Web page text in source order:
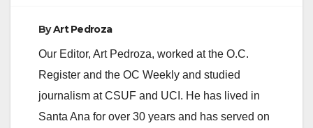
ByArt Pedroza
Our Editor, Art Pedroza, worked at the O.C.
Register and the OC Weekly and studied
journalism at CSUF and UCI. He has lived in
Santa Ana for over 30 years and has served on